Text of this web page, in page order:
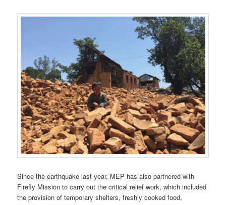
Since the earthquake last year, MEP has also partnered with
Firefly Mission to carry out the critical relief work, which included
the provision of temporary shelters, freshly cooked food,